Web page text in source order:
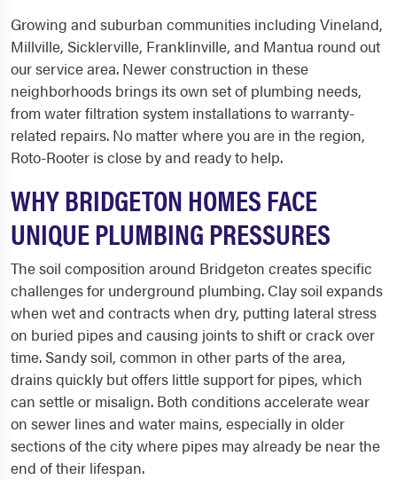
Growing and suburban communities including Vineland,
Millville, Sicklerville, Franklinville, and Mantua round out
our service area. Newer construction in these
neighborhoods brings its own set of plumbing needs,
from water filtration system installations to warranty-
related repairs. No matter where you are in the region,
Roto-Rooter is close by and ready to help.
WHY BRIDGETON HOMES FACE
UNIQUE PLUMBING PRESSURES
The soil composition around Bridgeton creates specific
challenges for underground plumbing. Clay soil expands
when wet and contracts when dry, putting lateral stress
on buried pipes and causing joints to shift or crack over
time. Sandy soil, common in other parts of the area,
drains quickly but offers little support for pipes, which
can settle or misalign. Both conditions accelerate wear
on sewer lines and water mains, especially in older
sections of the city where pipes may already be near the
end of their lifespan.